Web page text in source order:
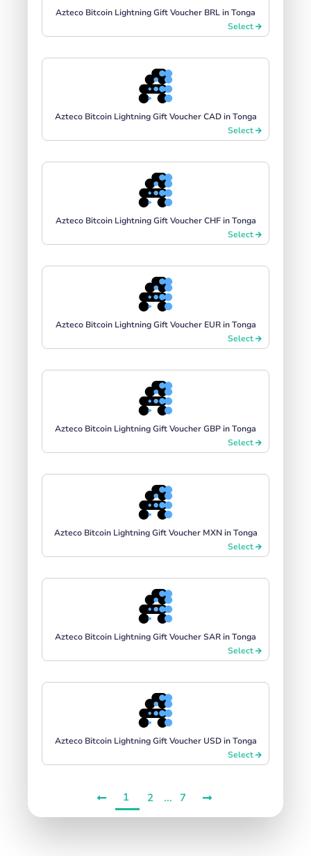
Azteco Bitcoin Lightning Gift Voucher BRL in Tonga
Select
Azteco Bitcoin Lightning Gift Voucher CAD in Tonga
Select
Azteco Bitcoin Lightning Gift Voucher CHF in Tonga
Select
Azteco Bitcoin Lightning Gift Voucher EUR in Tonga
Select
Azteco Bitcoin Lightning Gift Voucher GBP in Tonga
Select
Azteco Bitcoin Lightning Gift Voucher MXN in Tonga
Select
Azteco Bitcoin Lightning Gift Voucher SAR in Tonga
Select
Azteco Bitcoin Lightning Gift Voucher USD in Tonga
Select
1 2 ... 7